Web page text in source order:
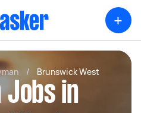
+
/ Brunswick West
Jobs in